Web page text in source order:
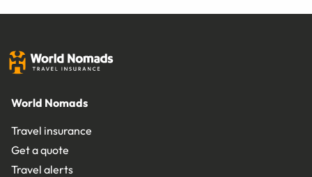
World Nomads
Travel insurance
Get a quote
Travel alerts